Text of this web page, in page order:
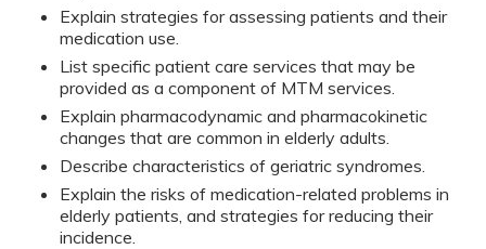
Explain strategies for assessing patients and their
medication use.
List specific patient care services that may be
provided as a component of MTM services.
Explain pharmacodynamic and pharmacokinetic
changes that are common in elderly adults.
Describe characteristics of geriatric syndromes.
Explain the risks of medication-related problems in
elderly patients, and strategies for reducing their
incidence.